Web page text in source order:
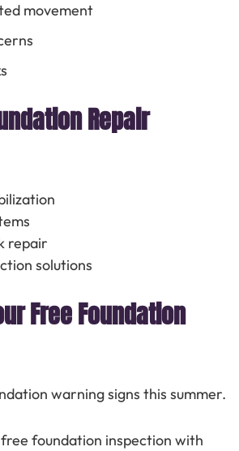
movement
Repair
repair
solutions
Free Foundation
warning signs this summer.
foundation inspection with